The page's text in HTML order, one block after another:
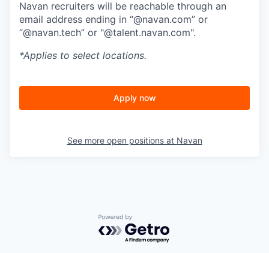
Navan recruiters will be reachable through an
email address ending in “@navan.com” or
“@navan.tech” or "@talent.navan.com".
*Applies to select locations.
Apply now
See more open positions at Navan
Powered by Getro.com